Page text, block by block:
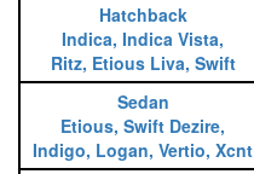
Hatchback
Indica, Indica Vista,
Ritz, Etious Liva, Swift
Sedan
Etious, Swift Dezire,
Indigo, Logan, Vertio, Xcnt